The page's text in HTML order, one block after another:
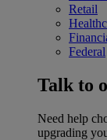
Retail
Federal
Talk to
Need help
upgrading